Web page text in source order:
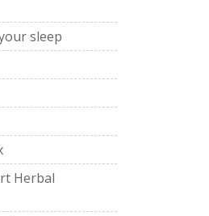
sleep
Herbal